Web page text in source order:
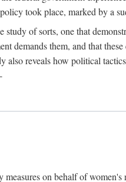
took place, marked by a
study of sorts, one that
demands them, and that
reveals how political
on behalf of